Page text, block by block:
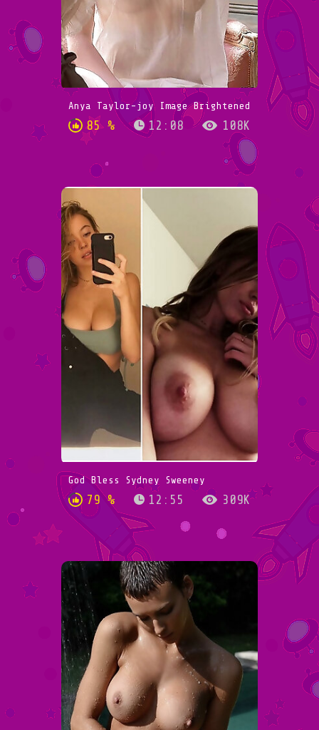
Anya Taylor-joy Image Brightened
85 % 12:08 108K
God Bless Sydney Sweeney
79 % 12:55 309K